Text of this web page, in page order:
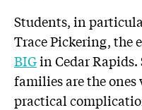
Students, in
Trace Pickering, the
BIGin Cedar
families are the
practical